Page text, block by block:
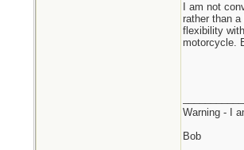
I am not
rather than
flexibility
motorcycle.
Warning - I
Bob